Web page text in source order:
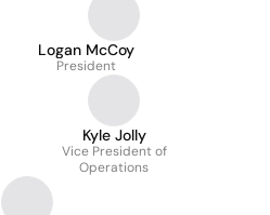
Logan McCoy
President
Kyle Jolly
Vice President of
Operations